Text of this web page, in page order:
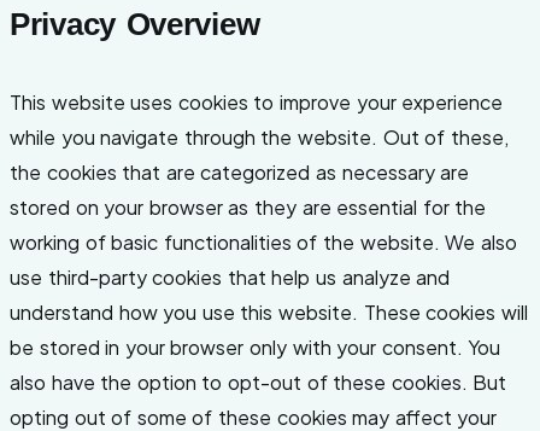
Privacy Overview
This website uses cookies to improve your experience
while you navigate through the website. Out of these,
the cookies that are categorized as necessary are
stored on your browser as they are essential for the
working of basic functionalities of the website. We also
use third-party cookies that help us analyze and
understand how you use this website. These cookies will
be stored in your browser only with your consent. You
also have the option to opt-out of these cookies. But
opting out of some of these cookies may affect your